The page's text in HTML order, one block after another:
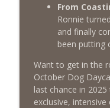
From
Ronnie
and finally
been putting
Want to get in the
October Dog
last chance in
exclusive, intensive